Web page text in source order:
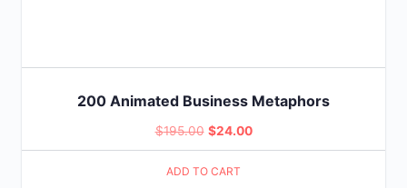
200 Animated Business Metaphors
$195.00 Original
price
was:
$24.00Current
price
ADD TO CART